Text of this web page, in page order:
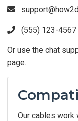
(555) 123-4567
Or use the chat
page.
Our cables work